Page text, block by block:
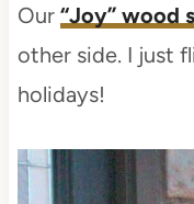
Our “Joy” wood
other side. I just
holidays!